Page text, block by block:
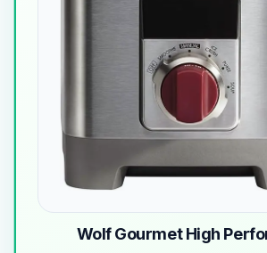
Wolf Gourmet High